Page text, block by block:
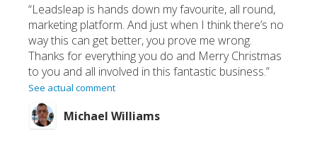
“Leadsleap is hands down my favourite, all round,
marketing platform. And just when I think there’s no
way this can get better, you prove me wrong.
Thanks for everything you do and Merry Christmas
to you and all involved in this fantastic business.”
See actual comment
Michael Williams